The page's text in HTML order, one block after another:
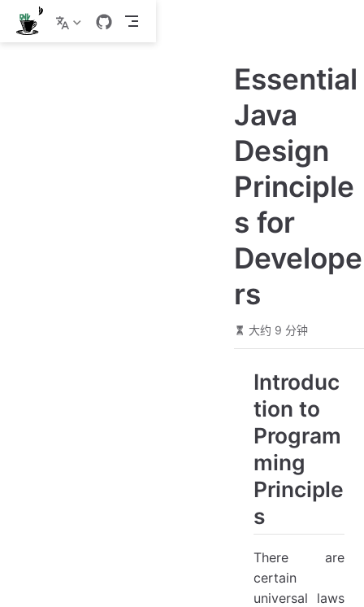
跳
至
Essential
Java
Design
Principle
s for
Develope
rs
大约 9 分钟
Introduc
tion to
Program
ming
Principle
s
There are
certain
universal laws